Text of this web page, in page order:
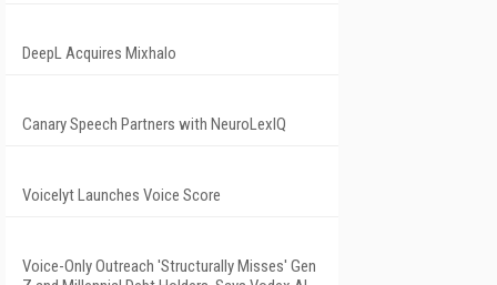
DeepL Acquires Mixhalo
Canary Speech Partners with NeuroLexIQ
Voicelyt Launches Voice Score
Voice-Only Outreach 'Structurally Misses' Gen